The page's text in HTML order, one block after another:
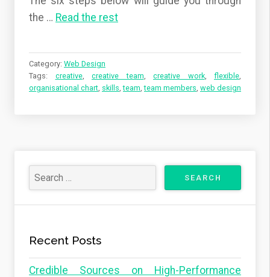
the … Read the rest
Category: Web Design
Tags: creative, creative team, creative work, flexible,
organisational chart, skills,team,team members, web design
Recent Posts
Credible Sources on High-Performance